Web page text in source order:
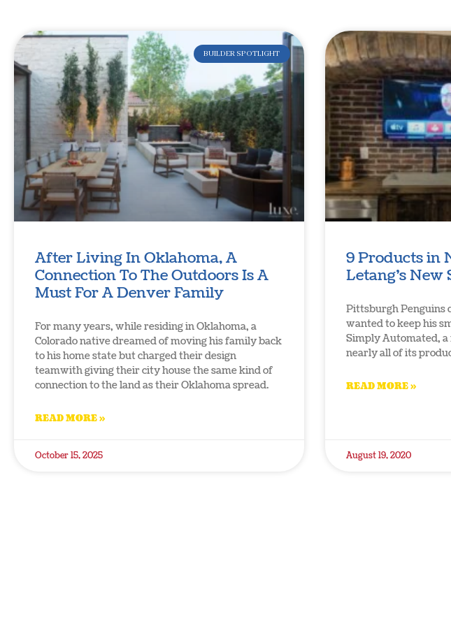
BUILDER SPOTLIGHT
After Living In Oklahoma, A
Connection To The Outdoors Is A
Must For A Denver Family
For many years, while residing in Oklahoma, a
Colorado native dreamed of moving his family back
to his home state but charged their design
teamwith giving their city house the same kind of
connection to the land as their Oklahoma spread.
READ MORE »
October 15, 2025
9 Products in
Letang’s
Pittsburgh Penguins
wanted to keep his
Simply Automated,
nearly all of its
READ MORE »
August 19, 2020